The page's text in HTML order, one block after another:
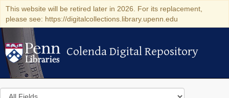
This website will be retired later in 2026. For its replacement,
please see: https://digitalcollections.library.upenn.edu
Colenda Digital Repository
Colenda Digital Repository
Search